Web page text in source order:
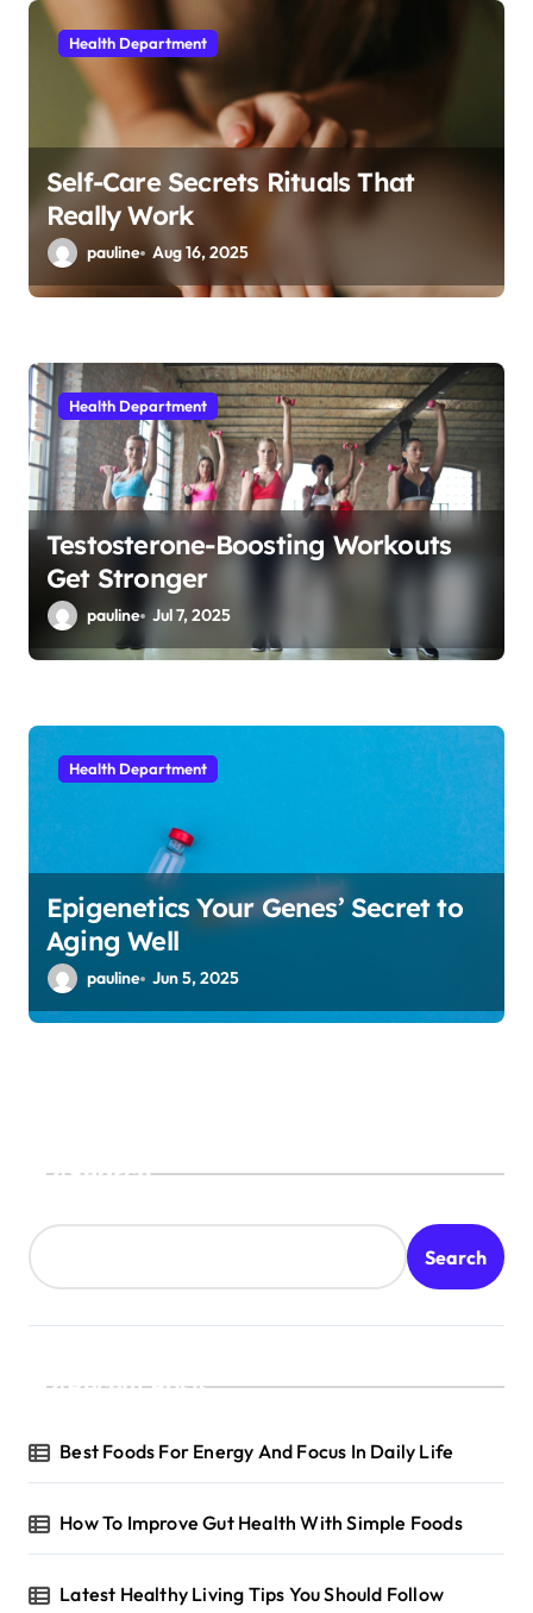
i
Health Department
Self-Care Secrets Rituals That
Really Work
pauline Aug 16, 2025
Health Department
Testosterone-Boosting Workouts
Get Stronger
pauline Jul 7, 2025
Health Department
Epigenetics Your Genes’ Secret to
Aging Well
pauline Jun 5, 2025
Search
Search
Recent Posts
Best Foods For Energy And Focus In Daily Life
How To Improve Gut Health With Simple Foods
Latest Healthy Living Tips You Should Follow